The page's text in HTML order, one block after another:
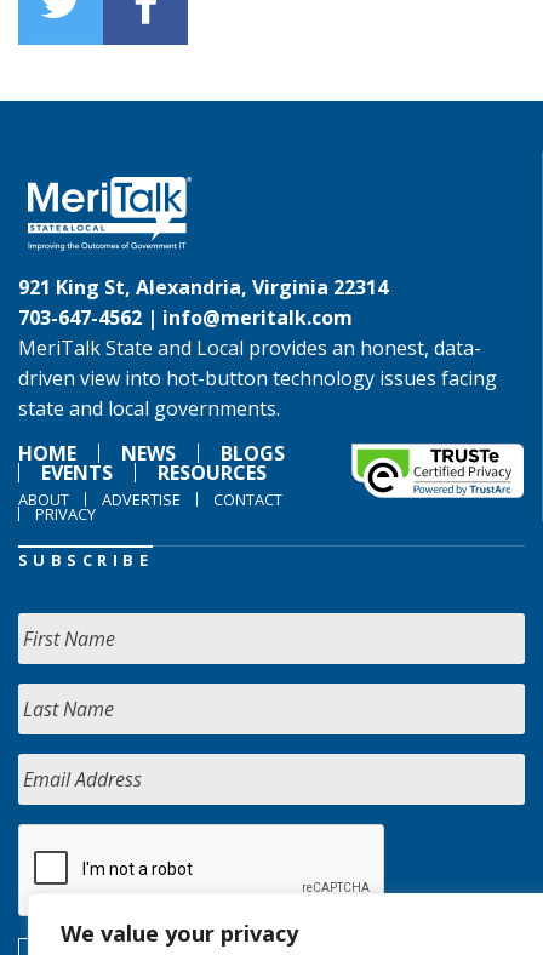
We value your privacy
921 King St, Alexandria, Virginia 22314
703-647-4562 | info@meritalk.com
MeriTalk State and Local provides an honest, data-
driven view into hot-button technology issues facing
state and local governments.
HOME
NEWS BLOGS
EVENTS RESOURCES
ABOUT ADVERTISE CONTACT
PRIVACY
SUBSCRIBE